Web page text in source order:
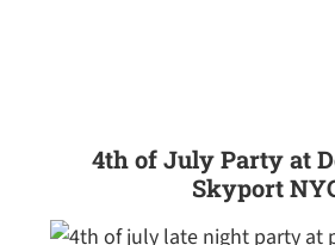
4th of July Party at
Skyport